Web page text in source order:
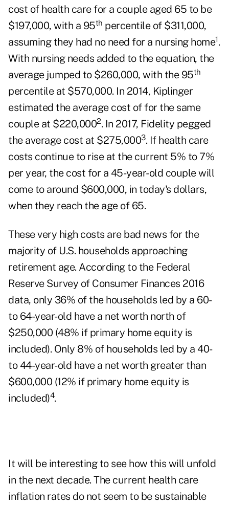
cost of health care for a couple aged 65 to be
$197,000, with a 95th percentile of $311,000,
assuming they had no need for a nursing home1.
With nursing needs added to the equation, the
average jumped to $260,000, with the 95th
percentile at $570,000. In 2014, Kiplinger
estimated the average cost of for the same
couple at $220,0002. In 2017, Fidelity pegged
the average cost at $275,0003. If health care
costs continue to rise at the current 5% to 7%
per year, the cost for a 45-year-old couple will
come to around $600,000, in today's dollars,
when they reach the age of 65.
These very high costs are bad news for the
majority of U.S. households approaching
retirement age. According to the Federal
Reserve Survey of Consumer Finances 2016
data, only 36% of the households led by a 60-
to 64-year-old have a net worth north of
$250,000 (48% if primary home equity is
included). Only 8% of households led by a 40-
to 44-year-old have a net worth greater than
$600,000 (12% if primary home equity is
included)4.
It will be interesting to see how this will unfold
in the next decade. The current health care
inflation rates do not seem to be sustainable